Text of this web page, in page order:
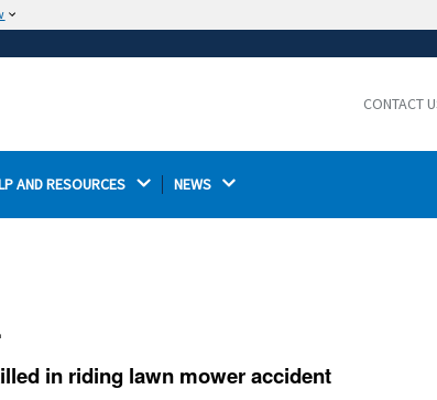
Thehttps://ensures that you are connecting to the
CONTACT
AND RESOURCES NEWS
in riding lawn mower accident